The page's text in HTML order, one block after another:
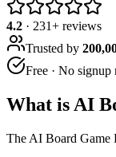
4.2 · 231+ reviews
Trusted by
Free · No signup
What is AI
The AI Board Game